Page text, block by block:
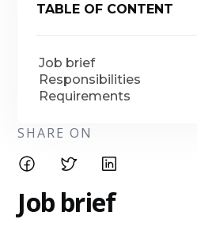
TABLE OF CONTENT
Job brief
Responsibilities
Requirements
SHARE ON
Job brief